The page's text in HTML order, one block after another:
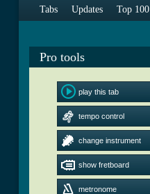
Tabs Updates Top 100
Pro tools
play this tab
tempo control
change instrument
show fretboard
metronome